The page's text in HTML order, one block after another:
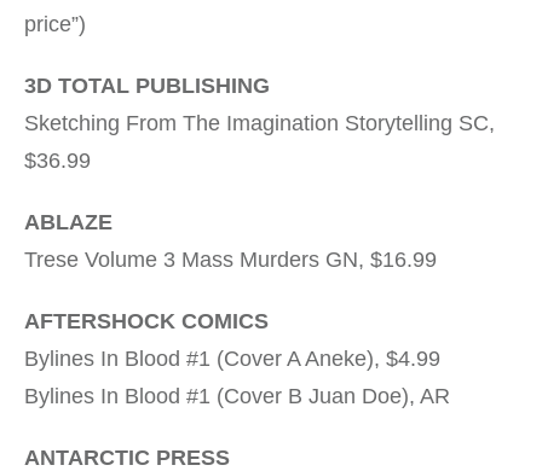
price”)
3D TOTAL PUBLISHING
Sketching From The Imagination Storytelling SC,
$36.99
ABLAZE
Trese Volume 3 Mass Murders GN, $16.99
AFTERSHOCK COMICS
Bylines In Blood #1 (Cover A Aneke), $4.99
Bylines In Blood #1 (Cover B Juan Doe), AR
ANTARCTIC PRESS